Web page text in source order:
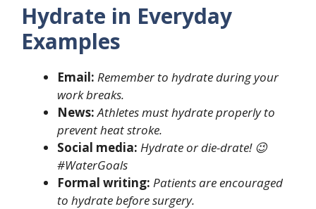
Hydrate in Everyday
Examples
Email: Remember to hydrate during your
work breaks.
News: Athletes must hydrate properly to
prevent heat stroke.
Social media: Hydrate or die-drate! 😉
#WaterGoals
Formal writing: Patients are encouraged
to hydrate before surgery.